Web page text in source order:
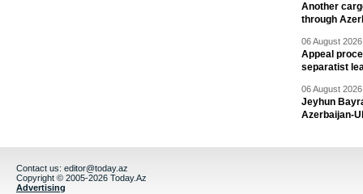
Another
through
06 August
Appeal
separatist
06 August
Jeyhun
Azerbaijan-
Contact us: editor@today.az
Copyright © 2005-2026 Today.Az
Advertising